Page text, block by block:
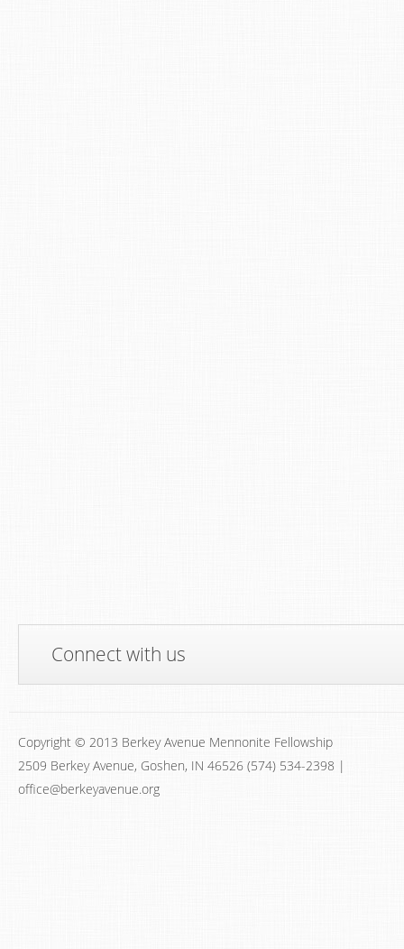
Connect with us
Copyright © 2013 Berkey Avenue Mennonite Fellowship
2509 Berkey Avenue, Goshen, IN 46526 (574) 534-2398 |
office@berkeyavenue.org